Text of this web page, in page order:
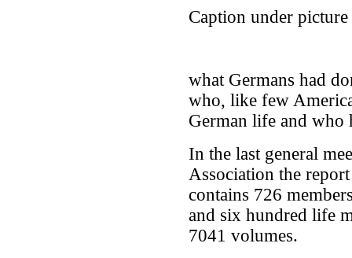
Caption under
what Germans had
who, like few
German life and who
In the last general
Association the
contains 726
and six hundred life
7041 volumes.